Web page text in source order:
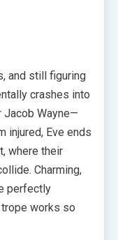
and still figuring
crashes into
Jacob Wayne—
injured, Eve ends
where their
Charming,
perfectly
works so